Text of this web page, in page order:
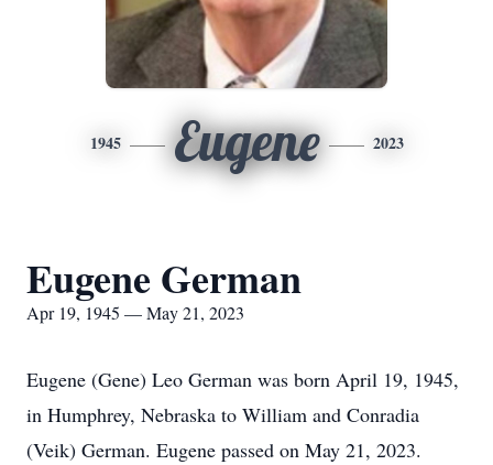
1945 Eugene 2023
Eugene German
Apr 19, 1945 — May 21, 2023
Eugene (Gene) Leo German was born April 19, 1945,
in Humphrey, Nebraska to William and Conradia
(Veik) German. Eugene passed on May 21, 2023.